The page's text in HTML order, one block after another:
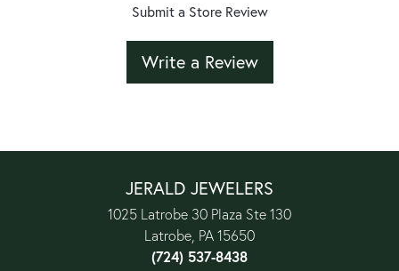
Submit a Store Review
Write a Review
JERALD JEWELERS
1025 Latrobe 30 Plaza Ste 130
Latrobe, PA 15650
(724) 537-8438